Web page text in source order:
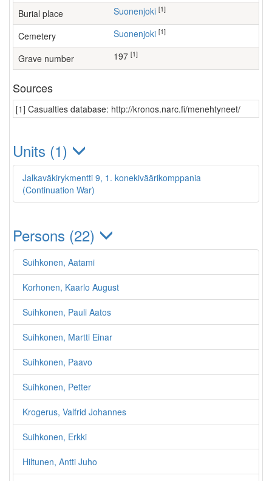
Burial place Suonenjoki [1]
Cemetery Suonenjoki [1]
Grave number 197 [1]
Sources
[1] Casualties database: http://kronos.narc.fi/menehtyneet/
Units (1)
Jalkaväkirykmentti 9, 1. konekiväärikomppania
(Continuation War)
Persons (22)
Suihkonen, Aatami
Korhonen, Kaarlo August
Suihkonen, Pauli Aatos
Suihkonen, Martti Einar
Suihkonen, Paavo
Suihkonen, Petter
Krogerus, Valfrid Johannes
Suihkonen, Erkki
Hiltunen, Antti Juho